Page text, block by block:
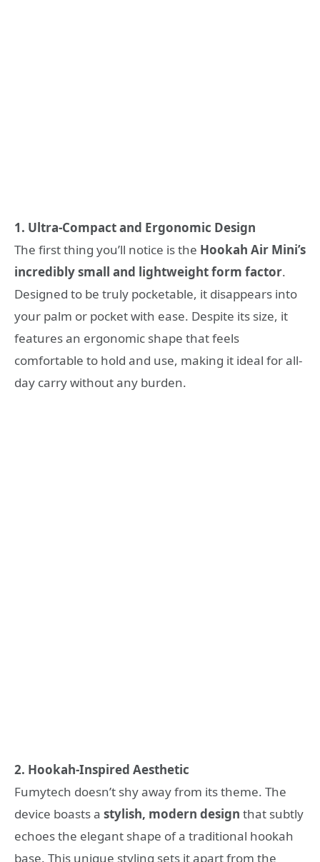
1. Ultra-Compact and Ergonomic Design
The first thing you’ll notice is the Hookah Air Mini’s
incredibly small and lightweight form factor.
Designed to be truly pocketable, it disappears into
your palm or pocket with ease. Despite its size, it
features an ergonomic shape that feels
comfortable to hold and use, making it ideal for all-
day carry without any burden.
2. Hookah-Inspired Aesthetic
Fumytech doesn’t shy away from its theme. The
device boasts a stylish, modern design that subtly
echoes the elegant shape of a traditional hookah
base. This unique styling sets it apart from the